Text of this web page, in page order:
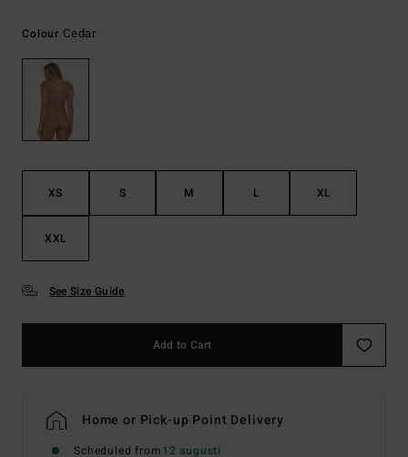
Colour Cedar
XS S M L XL
XXL
See Size Guide
Add to Cart
Home or Pick-up Point Delivery
Scheduled from12 augusti